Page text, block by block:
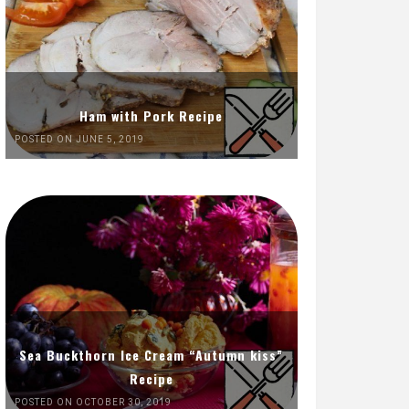
Ham with Pork Recipe
POSTED ON JUNE 5, 2019
Sea Buckthorn Ice Cream “Autumn kiss”
Recipe
POSTED ON OCTOBER 30, 2019